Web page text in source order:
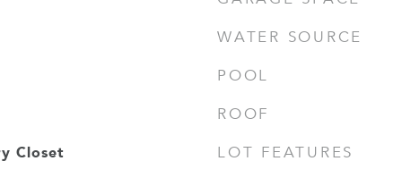
Closet
WATER SOURCE
POOL
ROOF
LOT FEATURES